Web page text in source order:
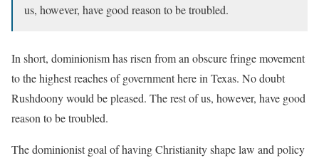
us, however, have good reason to be troubled.
In short, dominionism has risen from an obscure fringe movement
to the highest reaches of government here in Texas. No doubt
Rushdoony would be pleased. The rest of us, however, have good
reason to be troubled.
The dominionist goal of having Christianity shape law and policy